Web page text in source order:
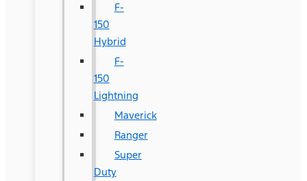
F-
150
Hybrid
F-
150
Lightning
Maverick
Ranger
Super
Duty